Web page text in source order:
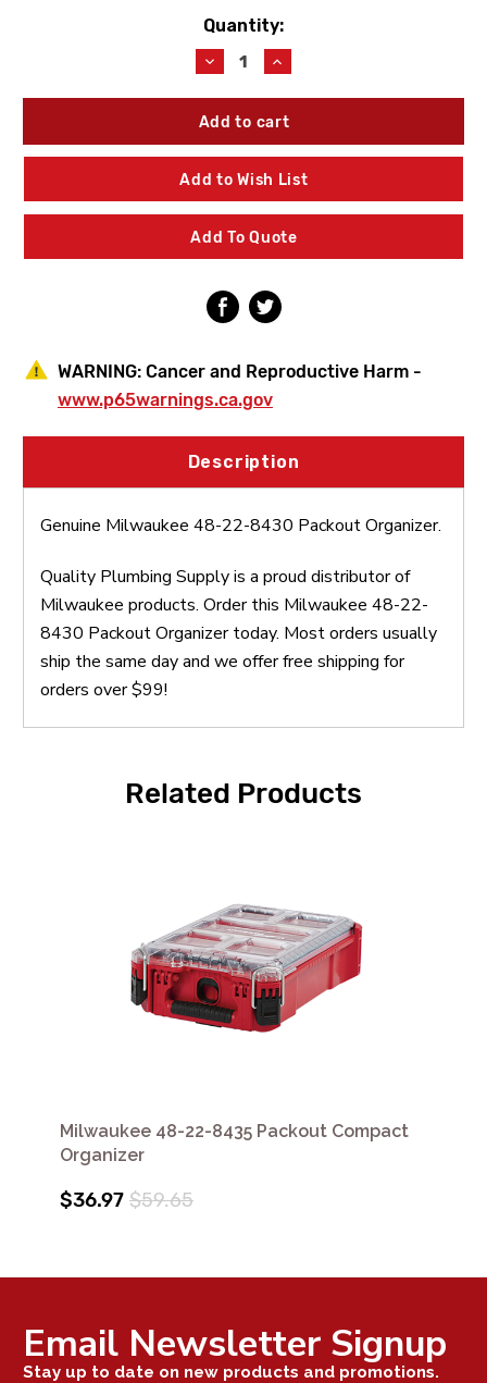
Quantity:
Decrease
Quantity
of
Milwaukee
22-
8430
Packout
Increase
Quantity
of
Milwaukee
22-
8430
Packout
Add to Wish List
Add To Quote
WARNING: Cancer and Reproductive Harm -
www.p65warnings.ca.gov
Description
Genuine Milwaukee 48-22-8430 Packout Organizer.
Quality Plumbing Supply is a proud distributor of
Milwaukee products. Order this Milwaukee 48-22-
8430 Packout Organizer today. Most orders usually
ship the same day and we offer free shipping for
orders over $99!
Related Products
Milwaukee 48-22-8435 Packout Compact
Organizer
$36.97 $59.65
Email Newsletter Signup
Stay up to date on new products and promotions.